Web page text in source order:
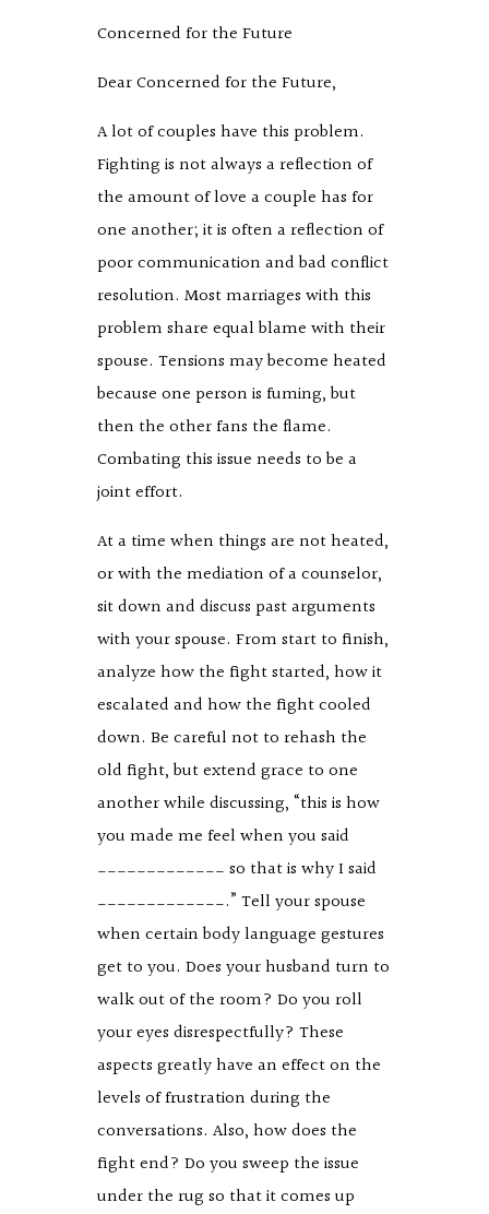
Concerned for the Future
Dear Concerned for the Future,
A lot of couples have this problem.
Fighting is not always a reflection of
the amount of love a couple has for
one another; it is often a reflection of
poor communication and bad conflict
resolution. Most marriages with this
problem share equal blame with their
spouse. Tensions may become heated
because one person is fuming, but
then the other fans the flame.
Combating this issue needs to be a
joint effort.
At a time when things are not heated,
or with the mediation of a counselor,
sit down and discuss past arguments
with your spouse. From start to finish,
analyze how the fight started, how it
escalated and how the fight cooled
down. Be careful not to rehash the
old fight, but extend grace to one
another while discussing, “this is how
you made me feel when you said
_____________ so that is why I said
_____________.” Tell your spouse
when certain body language gestures
get to you. Does your husband turn to
walk out of the room? Do you roll
your eyes disrespectfully? These
aspects greatly have an effect on the
levels of frustration during the
conversations. Also, how does the
fight end? Do you sweep the issue
under the rug so that it comes up